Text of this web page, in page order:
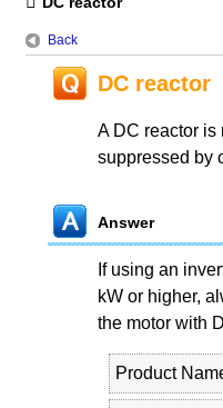
Back
DC reactor
A DC reactor is
suppressed by
Answer
If using an
kW or higher,
the motor with
Product